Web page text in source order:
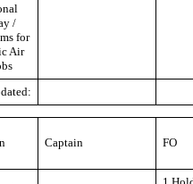
/
for
Air
Captain FO